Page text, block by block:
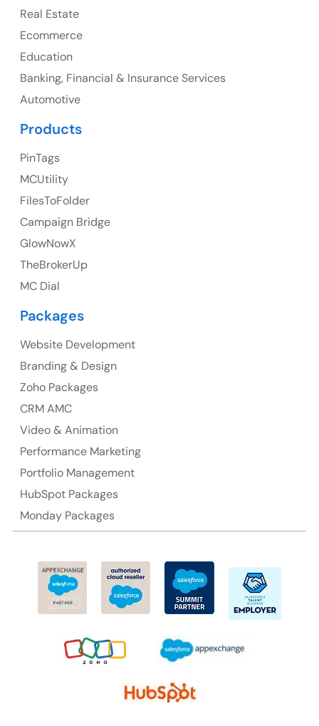
23 Orchard End Avenue, Amersham, England, HP7
Suite 106, 377 Kent Street Seabridge House Sydney
NSW 2000, Australia
Ph: +61-2-8006-1994
Real Estate
Ecommerce
Education
Banking, Financial & Insurance Services
Automotive
Products
PinTags
MCUtility
FilesToFolder
Campaign Bridge
GlowNowX
TheBrokerUp
MC Dial
Packages
Website Development
Branding & Design
Zoho Packages
CRM AMC
Video & Animation
Performance Marketing
Portfolio Management
HubSpot Packages
Monday Packages